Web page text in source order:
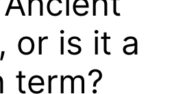
or is it a
term?